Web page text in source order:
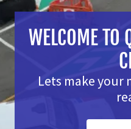
WELCOME TO
Lets make your